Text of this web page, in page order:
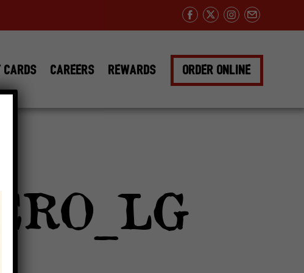
Facebook
Twitter
Instagram
Email
CARDS CAREERS REWARDS ORDER ONLINE